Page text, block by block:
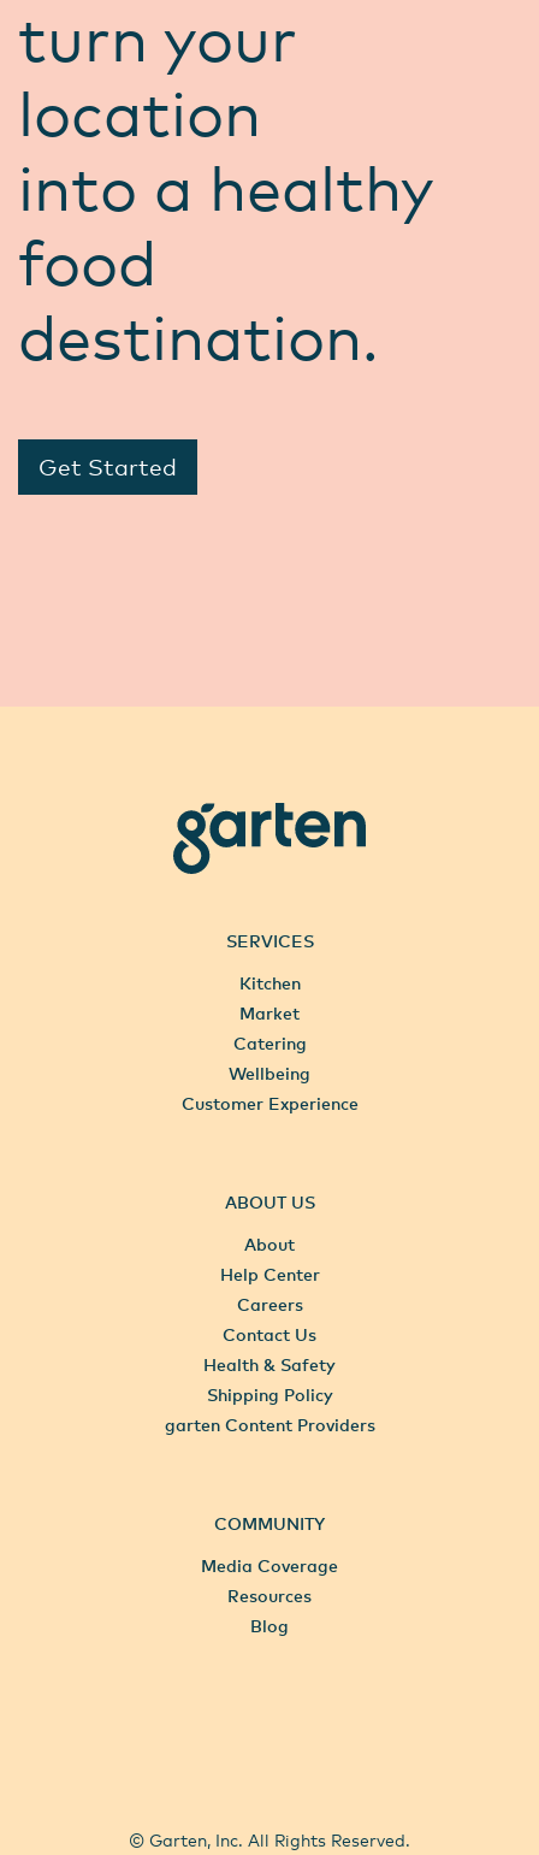
turn your
location
into a healthy
food
destination.
Get Started
garten
SERVICES
Kitchen
Market
Catering
Wellbeing
Customer Experience
ABOUT US
About
Help Center
Careers
Contact Us
Health & Safety
Shipping Policy
garten Content Providers
COMMUNITY
Media Coverage
Resources
Blog
© Garten, Inc. All Rights Reserved.